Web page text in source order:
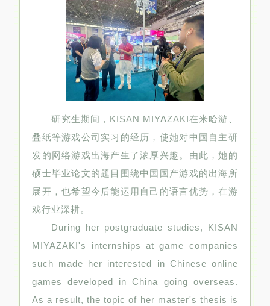
研究生期间，KISAN MIYAZAKI在米哈游、
叠纸等游戏公司实习的经历，使她对中国自主研
发的网络游戏出海产生了浓厚兴趣。由此，她的
硕士毕业论文的题目围绕中国国产游戏的出海所
展开，也希望今后能运用自己的语言优势，在游
戏行业深耕。
During her postgraduate studies, KISAN
MIYAZAKI's internships at game companies
such made her interested in Chinese online
games developed in China going overseas.
As a result, the topic of her master's thesis is